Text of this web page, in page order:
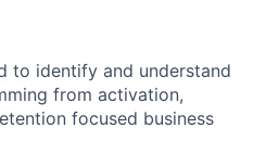
to identify and understand
from activation,
focused business